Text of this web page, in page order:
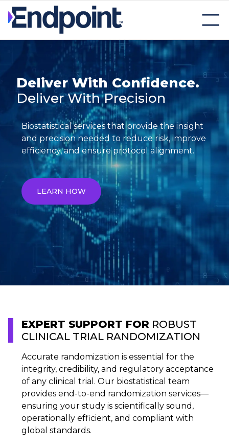
Deliver With Confidence.
Deliver With Precision
Biostatistical services that provide the insight
and precision needed to reduce risk, improve
efficiency, and ensure protocol alignment.
LEARN HOW
EXPERT SUPPORT FOR ROBUST
CLINICAL TRIAL RANDOMIZATION
Accurate randomization is essential for the
integrity, credibility, and regulatory acceptance
of any clinical trial. Our biostatistical team
provides end-to-end randomization services—
ensuring your study is scientifically sound,
operationally efficient, and compliant with
global standards.